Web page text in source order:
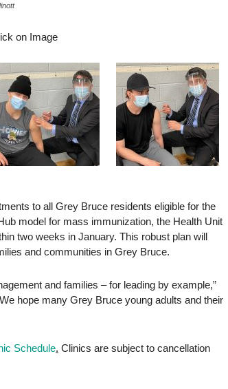
on Image
to all Grey Bruce residents eligible for the
model for mass immunization, the Health Unit
two weeks in January. This robust plan will
and communities in Grey Bruce.
and families – for leading by example,”
hope many Grey Bruce young adults and their
Schedule. Clinics are subject to cancellation